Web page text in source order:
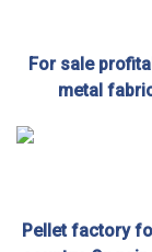
For sale
metal
Pellet factory